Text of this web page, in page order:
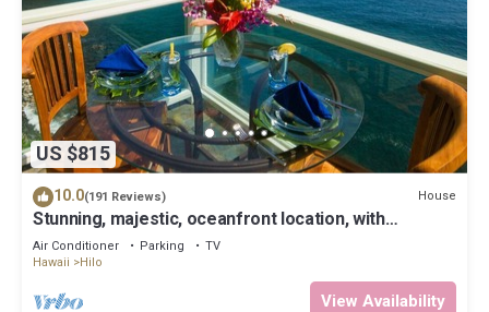
US $815
10.0(191 Reviews) House
Stunning, majestic, oceanfront location, with
stunning view and air conditioning
Air Conditioner Parking
TV
Hawaii
Hilo
View Availability